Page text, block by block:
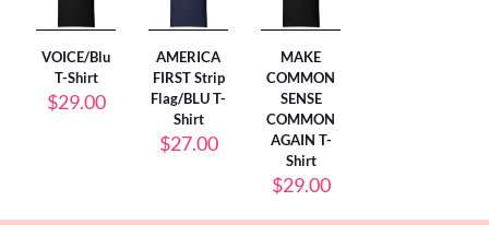
VOICE/Blu
T-Shirt
$29.00
AMERICA
FIRST Strip
Flag/BLU T-
Shirt
$27.00
MAKE
COMMON
SENSE
COMMON
AGAIN T-
Shirt
$29.00